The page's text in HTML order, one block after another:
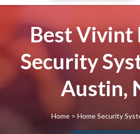
Best Vivint
Security
Austin,
Home > Home Security